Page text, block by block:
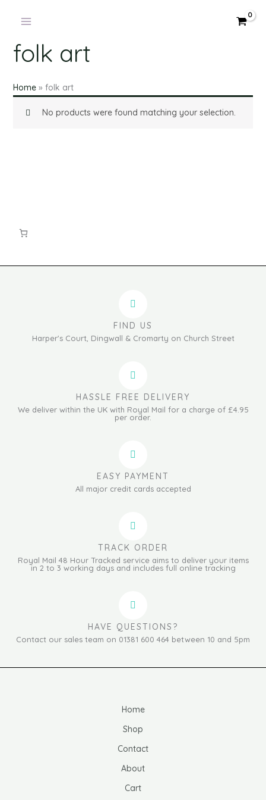
folk art
Home» folk art
No products were found matching your selection.
FIND US
Harper's Court, Dingwall & Cromarty on Church Street
HASSLE FREE DELIVERY
We deliver within the UK with Royal Mail for a charge of £4.95
per order.
EASY PAYMENT
All major credit cards accepted
TRACK ORDER
Royal Mail 48 Hour Tracked service aims to deliver your items
in 2 to 3 working days and includes full online tracking
HAVE QUESTIONS?
Contact our sales team on 01381 600 464 between 10 and 5pm
Home
Shop
Contact
About
Cart